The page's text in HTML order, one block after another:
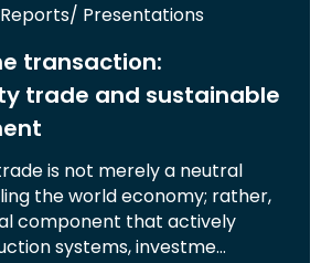
Reports/ Presentations
transaction:
trade and sustainable
is not merely a neutral
the world economy; rather,
component that actively
systems, investme…